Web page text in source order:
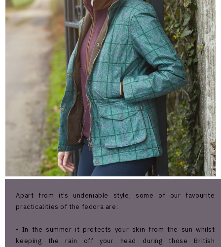
Apart from it’s undeniable style, some of our favourite
practicalities of the fedora are:
- In the summer it protects your skin from the sun whilst
keeping the rain off your head during those British